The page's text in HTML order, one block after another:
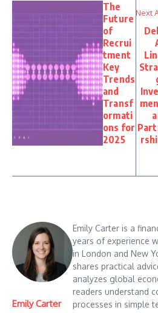
The
Future
of
Recrui
tment
Key
Trends
and
Transf
ormati
ons for
2025
Next
Emily Carter
Emily Carter is a
years of experience
in London and New
shares practical
analyzes global
readers understand
processes in simple